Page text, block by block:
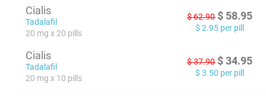
Cialis
Tadalafil
20 mg x 20 pills
$62.90 $ 58.95
$ 2.95 per pill
Cialis
Tadalafil
20 mg x 10 pills
$37.90 $ 34.95
$ 3.50 per pill